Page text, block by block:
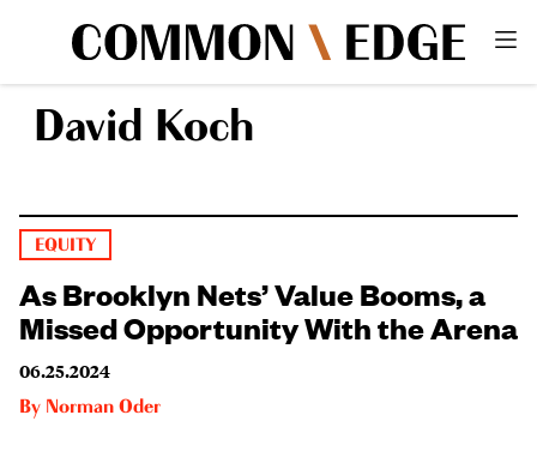
David Koch
EQUITY
As Brooklyn Nets’ Value Booms, a
Missed Opportunity With the Arena
06.25.2024
By Norman Oder